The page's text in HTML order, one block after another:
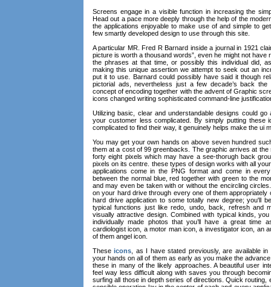
Screens engage in a visible function in increasing the
Head out a pace more deeply through the help of the
the applications enjoyable to make use of and simple to
few smartly developed design to use through this site.
A particular MR. Fred R Barnard inside a journal in 1921
picture is worth a thousand words”, even he might not have
the phrases at that time, or possibly this individual did,
making this unique assertion we attempt to seek out an
put it to use. Barnard could possibly have said it though
pictorial ads, nevertheless just a few decade’s back
concept of encoding together with the advent of Graphic
icons changed writing sophisticated command-line
Utilizing basic, clear and understandable designs could
your customer less complicated. By simply putting these
complicated to find their way, it genuinely helps make the ui
You may get your own hands on above seven hundred
them at a cost of 99 greenbacks. The graphic arrives at
forty eight pixels which may have a see-thorugh back
pixels on its centre. these types of design works with all
applications come in the PNG format and come in
between the normal blue, red together with green to the
and may even be taken with or without the encircling
on your hard drive through every one of them
hard drive application to some totally new degree; you'll
typical functions just like redo, undo, back, refresh and
visually attractive design. Combined with typical kinds,
individually made photos that you’ll have a great time
cardiologist icon, a motor man icon, a investigator icon, an
of them angel icon.
Theseicons , as I have stated previously, are available
your hands on all of them as early as you make the
these in many of the likely approaches. A beautiful user
feel way less difficult along with saves you through
surfing all those in depth series of directions. Quick routing,